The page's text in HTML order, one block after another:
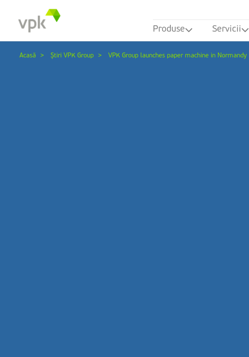
Produse Servicii
Acasă Ştiri VPK Group VPK Group launches paper machine in Normandy